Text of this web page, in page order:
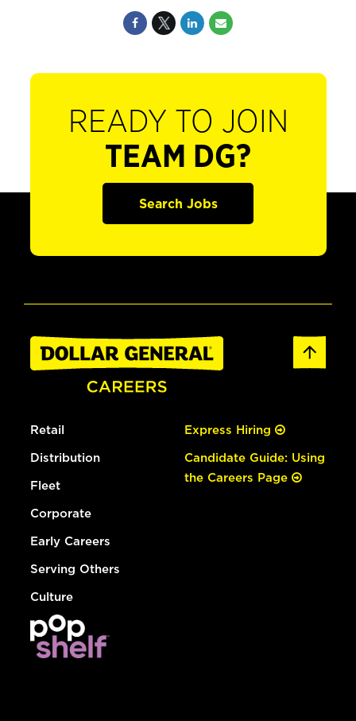
READY TO JOIN
TEAM DG?
Search Jobs
Retail
Distribution
Fleet
Corporate
Early Careers
Serving Others
Culture
Express Hiring
Candidate Guide: Using
the Careers Page